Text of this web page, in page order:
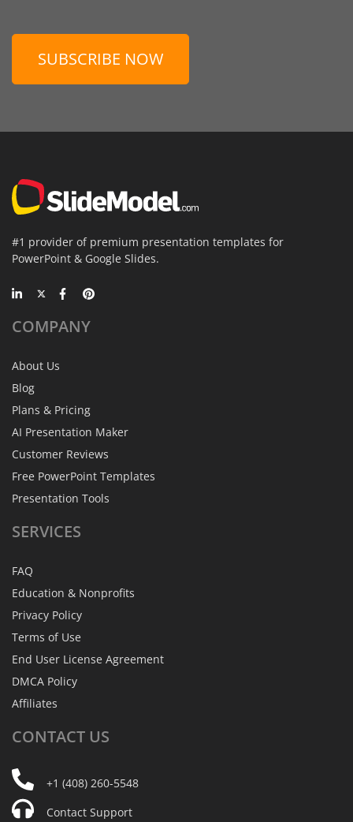
SUBSCRIBE NOW
#1 provider of premium presentation templates for
PowerPoint & Google Slides.
COMPANY
About Us
Blog
Plans & Pricing
AI Presentation Maker
Customer Reviews
Free PowerPoint Templates
Presentation Tools
SERVICES
FAQ
Education & Nonprofits
Privacy Policy
Terms of Use
End User License Agreement
DMCA Policy
Affiliates
CONTACT US
+1 (408) 260-5548
Contact Support